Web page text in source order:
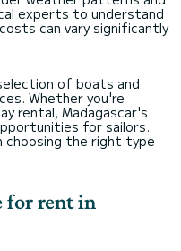
experts to understand
can vary significantly
of boats and
Whether you're
rental, Madagascar's
for sailors.
choosing the right type
for rent in